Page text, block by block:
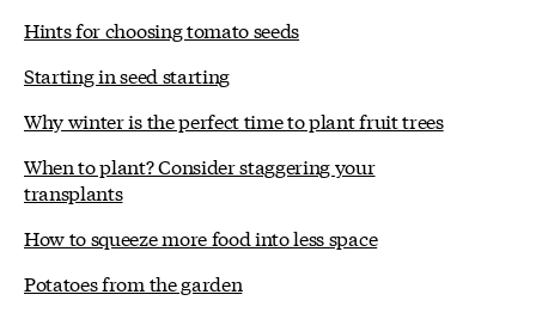
Hints for choosing tomato seeds
Starting in seed starting
Why winter is the perfect time to plant fruit trees
When to plant? Consider staggering your
transplants
How to squeeze more food into less space
Potatoes from the garden